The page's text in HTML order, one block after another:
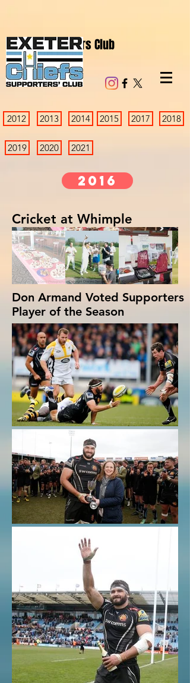
Chiefs Supporters Club
2012
2019
2013
2020
2014 2015 2017 2018
2021
2016
Cricket at Whimple
Don Armand Voted Supporters
Player of the Season